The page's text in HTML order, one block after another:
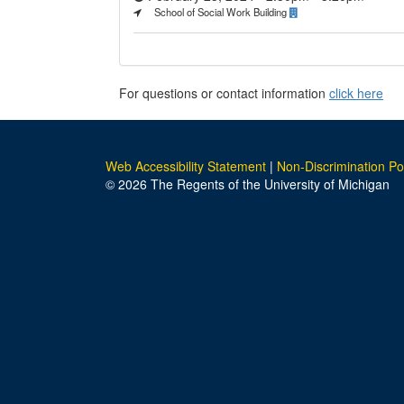
School of Social Work Building
For questions or contact information click here
Web Accessibility Statement | Non-Discrimination
© 2026 The Regents of the University of Michigan